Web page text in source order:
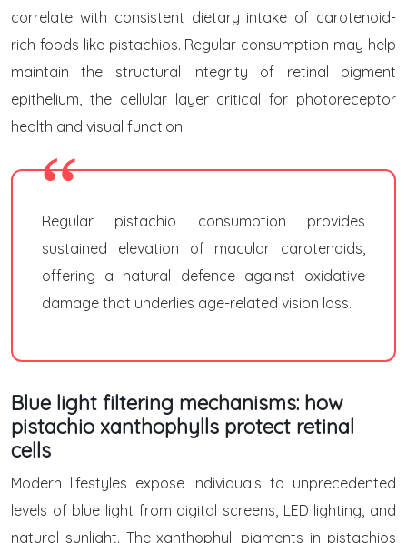
correlate with consistent dietary intake of carotenoid-
rich foods like pistachios. Regular consumption may help
maintain the structural integrity of retinal pigment
epithelium, the cellular layer critical for photoreceptor
health and visual function.
Regular pistachio consumption provides
sustained elevation of macular carotenoids,
offering a natural defence against oxidative
damage that underlies age-related vision loss.
Blue light filtering mechanisms: how
pistachio xanthophylls protect retinal
cells
Modern lifestyles expose individuals to unprecedented
levels of blue light from digital screens, LED lighting, and
natural sunlight. The xanthophyll pigments in pistachios